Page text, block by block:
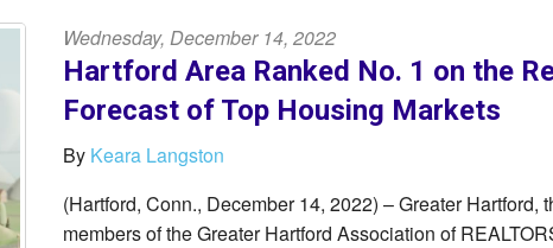
Wednesday, December 14, 2022
Hartford Area Ranked No. 1 on the
Forecast of Top Housing Markets
By Keara Langston
(Hartford, Conn., December 14, 2022) – Greater Hartford,
members of the Greater Hartford Association of